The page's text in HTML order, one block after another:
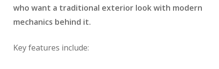
who want a traditional exterior look with modern
mechanics behind it.
Key features include: